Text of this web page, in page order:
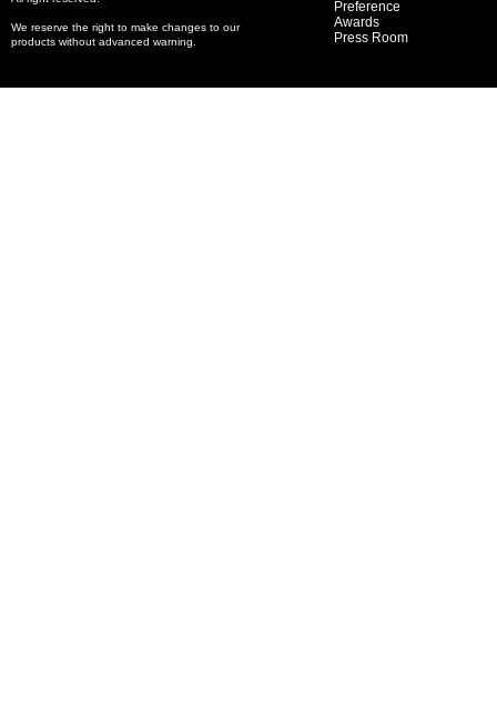
We reserve the right to make changes to our
products without advanced warning.
Preference
Awards
Press Room